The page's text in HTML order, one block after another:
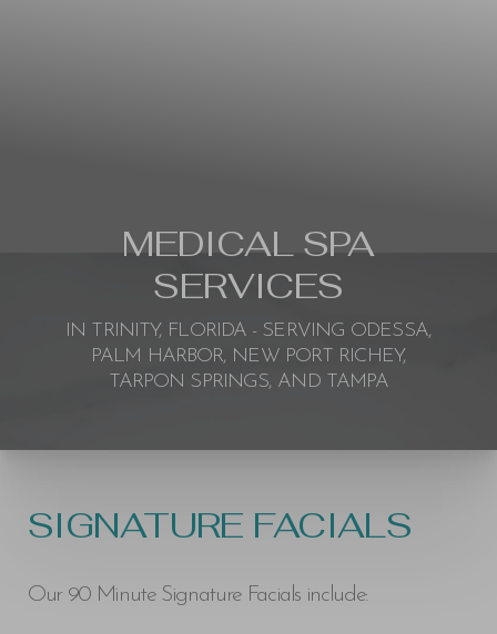
MEDICAL SPA
SERVICES
IN TRINITY, FLORIDA - SERVING ODESSA,
PALM HARBOR, NEW PORT RICHEY,
TARPON SPRINGS, AND TAMPA
SIGNATURE FACIALS
Our 90 Minute Signature Facials include: